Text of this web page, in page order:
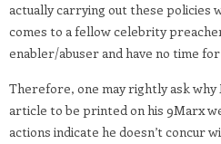
actually carrying out these policies
comes to a fellow celebrity
enabler/abuser and have no time
Therefore, one may rightly ask why
article to be printed on his 9Marx
actions indicate he doesn’t concur